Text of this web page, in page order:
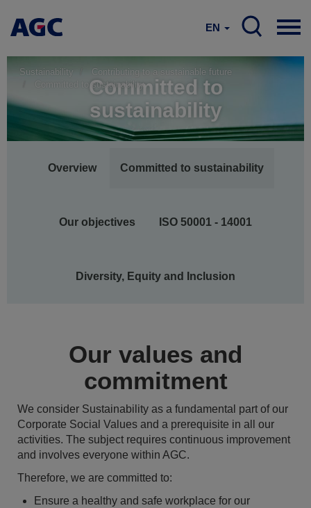
EN
Sustainability
Contributing to a sustainable future
Committed to sustainabilityCommitted to
sustainability
navigation
Overview Committed to sustainability
Our objectives ISO 50001 - 14001
Diversity, Equity and Inclusion
Our values and
commitment
We consider Sustainability as a fundamental part of our
Corporate Social Values and a prerequisite in all our
activities. The subject requires continuous improvement
and involves everyone within AGC.
Therefore, we are committed to:
Ensure a healthy and safe workplace for our